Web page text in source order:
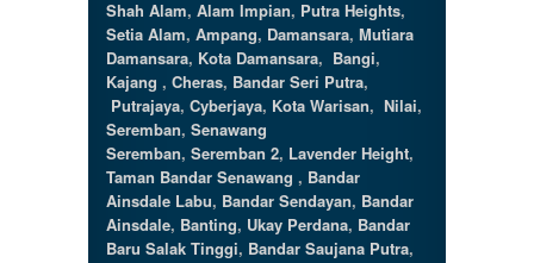
Shah Alam, Alam Impian, Putra Heights,
Setia Alam, Ampang, Damansara, Mutiara
Damansara, Kota Damansara, Bangi,
Kajang , Cheras, Bandar Seri Putra,
Putrajaya, Cyberjaya, Kota Warisan, Nilai,
Seremban, Senawang
Seremban, Seremban 2, Lavender Height,
Taman Bandar Senawang , Bandar
Ainsdale Labu, Bandar Sendayan, Bandar
Ainsdale, Banting, Ukay Perdana, Bandar
Baru Salak Tinggi, Bandar Saujana Putra,